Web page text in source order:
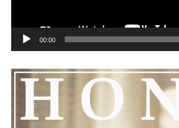
00:00